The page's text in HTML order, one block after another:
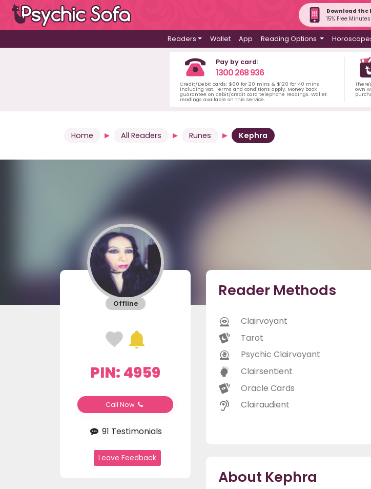
Download the
15% Free
Readers Wallet App Reading Options
Pay by card:
1300 268 936
Credit/Debit cards: $60 for 20 mins & $120 for 40 mins
including vat. Terms and conditions apply. Money back
guarantee on debit/credit card telephone readings. Wallet
readings available on this service.
own
Home All Readers Runes Kephra
Offline
PIN: 4959
Call Now
91 Testimonials
Leave Feedback
Reader Methods
Clairvoyant
Tarot
Psychic Clairvoyant
Clairsentient
Oracle Cards
Clairaudient
About Kephra